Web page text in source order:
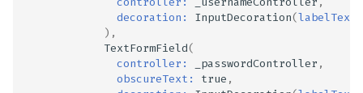
decoration:
InputDecoration(labelText:
),
TextFormField(
controller:
_passwordController ,
obscureText:
true ,